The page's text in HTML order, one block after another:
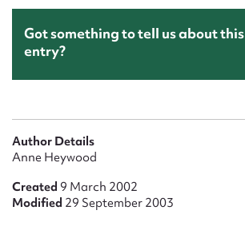
Got something to tell us about this
entry?
Author Details
Anne Heywood
Created 9 March 2002
Modified 29 September 2003